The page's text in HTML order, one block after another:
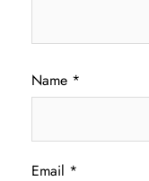
Name *
Email *